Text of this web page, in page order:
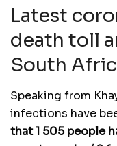
Latest
death toll
South
Speaking from
infections have
that 1 505 people